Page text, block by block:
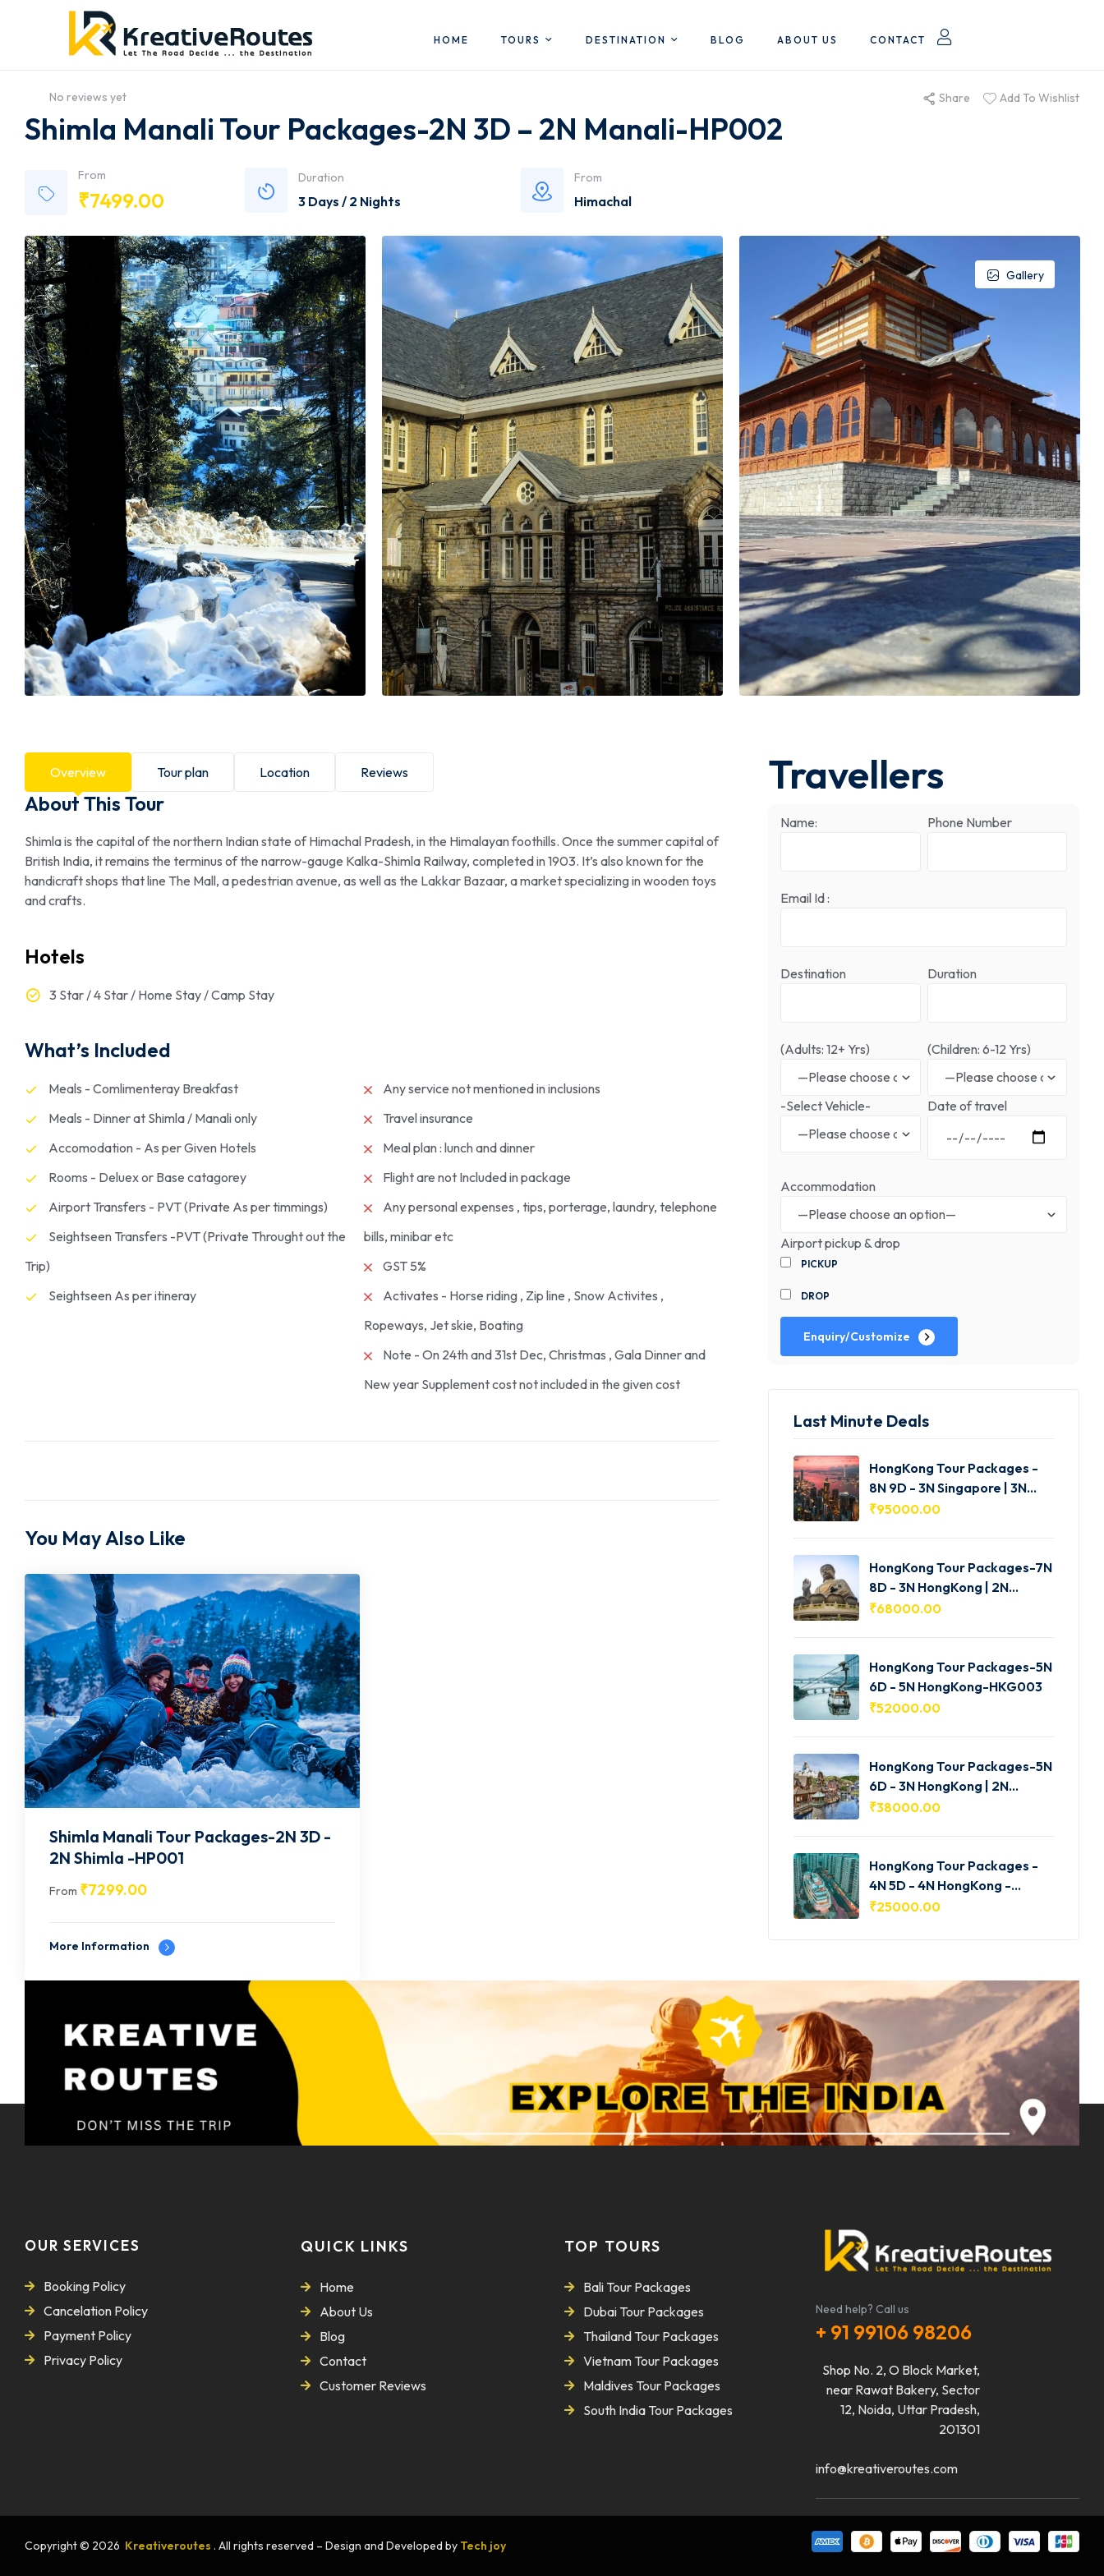
HOME TOURS DESTINATION BLOG ABOUT US CONTACT
No reviews yet Share Add To Wishlist
Shimla Manali Tour Packages-2N 3D – 2N Manali-HP002
From
₹7499.00
Duration
3 Days / 2 Nights
From
Himachal
Gallery
Overview Tour plan Location Reviews
About This Tour
Shimla is the capital of the northern Indian state of Himachal Pradesh, in the Himalayan foothills. Once the summer capital of
British India, it remains the terminus of the narrow-gauge Kalka-Shimla Railway, completed in 1903. It’s also known for the
handicraft shops that line The Mall, a pedestrian avenue, as well as the Lakkar Bazaar, a market specializing in wooden toys
and crafts.
Hotels
3 Star / 4 Star / Home Stay / Camp Stay
What’s Included
Meals - Comlimenteray Breakfast
Meals - Dinner at Shimla / Manali only
Accomodation - As per Given Hotels
Rooms - Deluex or Base catagorey
Airport Transfers - PVT (Private As per timmings)
Seightseen Transfers -PVT (Private Throught out the
Trip)
Seightseen As per itineray
Any service not mentioned in inclusions
Travel insurance
Meal plan : lunch and dinner
Flight are not Included in package
Any personal expenses , tips, porterage, laundry, telephone
bills, minibar etc
GST 5%
Activates - Horse riding , Zip line , Snow Activites ,
Ropeways, Jet skie, Boating
Note - On 24th and 31st Dec, Christmas , Gala Dinner and
New year Supplement cost not included in the given cost
You May Also Like
Shimla Manali Tour Packages-2N 3D -
2N Shimla -HP001
From ₹7299.00
More Information
Travellers
Name: Phone Number
Email Id :
Destination Duration
(Adults: 12+ Yrs) (Children: 6-12 Yrs)
-Select Vehicle- Date of travel
Accommodation
Airport pickup & drop
PICKUP
DROP
Enquiry/Customize
Last Minute Deals
HongKong Tour Packages -
8N 9D - 3N Singapore | 3N
HongKong | 2N Macau -
₹95000.00
HongKong Tour Packages-7N
8D - 3N HongKong | 2N
Shenzhen | 2N Macau-
₹68000.00
HongKong Tour Packages-5N
6D - 5N HongKong-HKG003
₹52000.00
HongKong Tour Packages-5N
6D - 3N HongKong | 2N
Macau-HKG002
₹38000.00
HongKong Tour Packages -
4N 5D - 4N HongKong -
HKG001
₹25000.00
OUR SERVICES
Booking Policy
Cancelation Policy
Payment Policy
Privacy Policy
QUICK LINKS
Home
About Us
Blog
Contact
Customer Reviews
TOP TOURS
Bali Tour Packages
Dubai Tour Packages
Thailand Tour Packages
Vietnam Tour Packages
Maldives Tour Packages
South India Tour Packages
Need help? Call us
+ 91 99106 98206
Shop No. 2, O Block Market,
near Rawat Bakery, Sector
12, Noida, Uttar Pradesh,
201301
info@kreativeroutes.com
Copyright © 2026 Kreativeroutes . All rights reserved – Design and Developed by Tech joy